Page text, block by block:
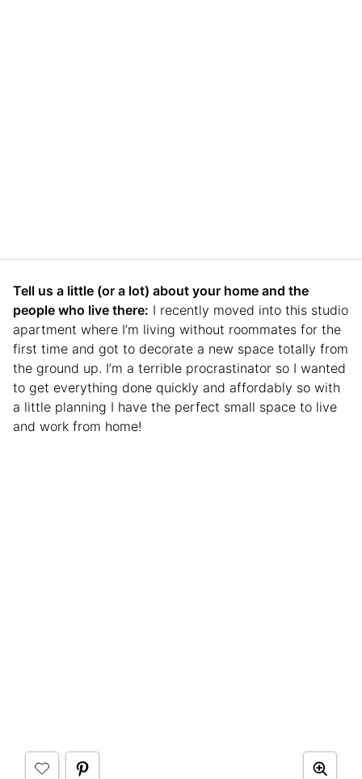
Tell us a little (or a lot) about your home and the
people who live there: I recently moved into this studio
apartment where I’m living without roommates for the
first time and got to decorate a new space totally from
the ground up. I’m a terrible procrastinator so I wanted
to get everything done quickly and affordably so with
a little planning I have the perfect small space to live
and work from home!